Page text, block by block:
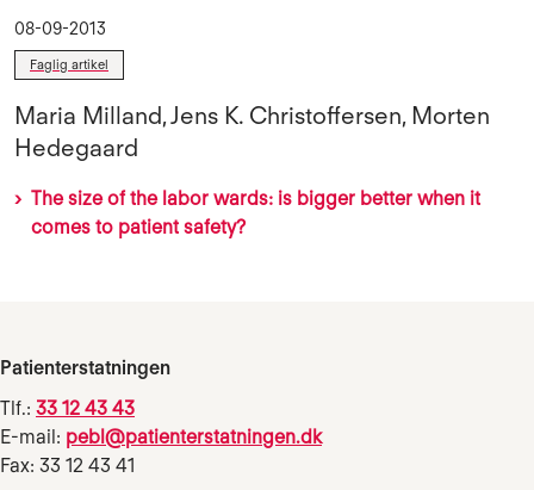
08-09-2013
Faglig artikel
Maria Milland, Jens K. Christoffersen, Morten
Hedegaard
The size of the labor wards: is bigger better when it
comes to patient safety?
Patienterstatningen
Tlf.: 33 12 43 43
E-mail: pebl@patienterstatningen.dk
Fax: 33 12 43 41